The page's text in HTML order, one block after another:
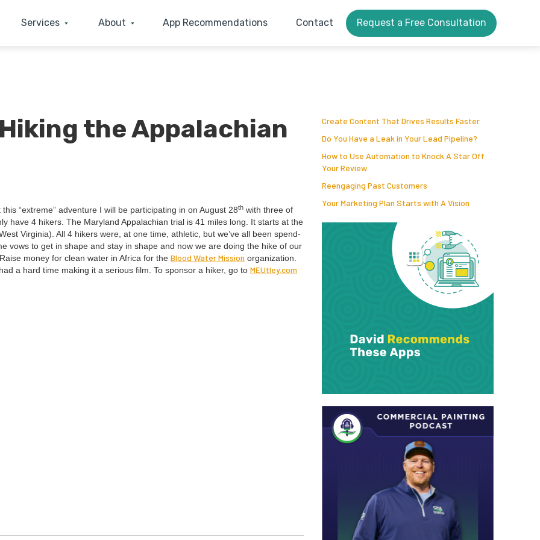
Services About App Recommendations Contact Request a Free Consultation
the Appalachian
this “extreme” adven­ture I will be par­tic­i­pat­ing in on August 28th with three of
have 4 hik­ers. The Mary­land Appalachi­an tri­al is 41 miles long. It starts at the
Vir­ginia). All 4 hik­ers were, at one time, ath­let­ic, but we’ve all been spend­
vows to get in shape and stay in shape and now we are doing the hike of our
mon­ey for clean water in Africa for the Blood Water Mis­sion orga­ni­za­tion.
a hard time mak­ing it a seri­ous film. To spon­sor a hik­er, go to MEUt​ley​.com
Create Content That Drives Results Faster
Do You Have a Leak in Your Lead Pipeline?
How to Use Automation to Knock A Star Off
Your Review
Reengaging Past Customers
Your Marketing Plan Starts with A Vision